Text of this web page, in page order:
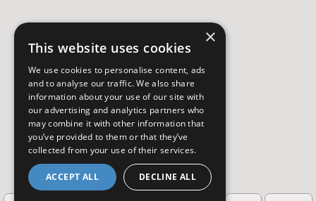
×
This website uses cookies
We use cookies to personalise content, ads
and to analyse our traffic. We also share
information about your use of our site with
our advertising and analytics partners who
may combine it with other information that
you’ve provided to them or that they’ve
collected from your use of their services.
ACCEPT ALL DECLINE ALL